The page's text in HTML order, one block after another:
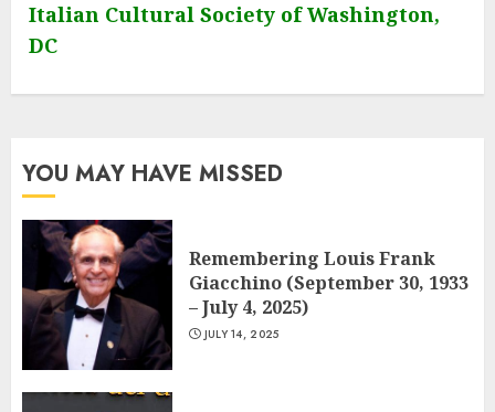
Italian Cultural Society of Washington,
DC
YOU MAY HAVE MISSED
Remembering Louis Frank
Giacchino (September 30, 1933
– July 4, 2025)
JULY 14, 2025